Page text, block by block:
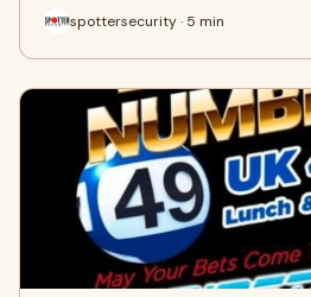
spottersecurity · 5 min